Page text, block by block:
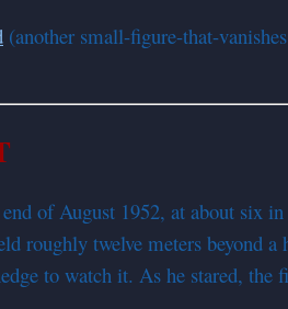
(another small-figure-that-
of August 1952, at about six
roughly twelve meters beyond a
to watch it. As he stared, the